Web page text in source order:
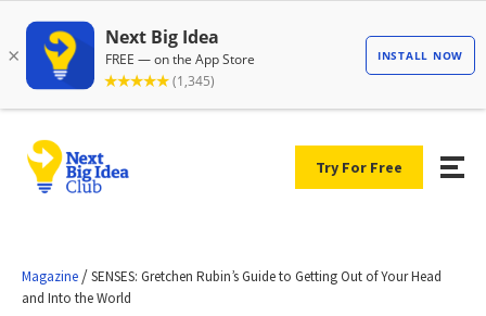
Try For Free
Magazine /SENSES: Gretchen Rubin’s Guide to Getting Out of Your Head
and Into the World